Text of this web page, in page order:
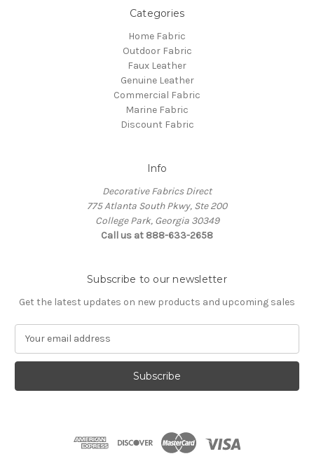
Categories
Home Fabric
Outdoor Fabric
Faux Leather
Genuine Leather
Commercial Fabric
Marine Fabric
Discount Fabric
Info
Decorative Fabrics Direct
775 Atlanta South Pkwy, Ste 200
College Park, Georgia 30349
Call us at 888-633-2658
Subscribe to our newsletter
Get the latest updates on new products and upcoming sales
a
l